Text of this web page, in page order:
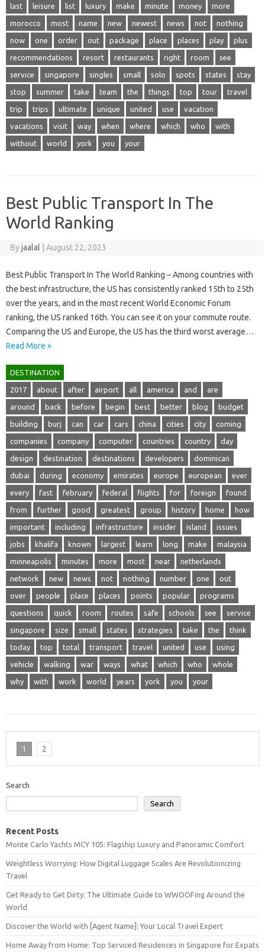
last leisure list luxury make minute money more
morocco most name new newest news not nothing
now one order out package place places play plus
recommendations resort restaurants right room see
service singapore singles small solo spots states stay
stop summer take team the things top tour travel
trip trips ultimate unique united use vacation
vacations visit way when where which who with
without world york you your
Best Public Transport In The
World Ranking
Byjaalal August 22, 2023
Best Public Transport In The World Ranking – Among countries with
the best infrastructure, the US has consistently ranked 15th to 25th
over the years, and in the most recent World Economic Forum
ranking, the US ranked 16th. You can see it on your commute route.
Comparing the US and Europe, the US has the third worst average…
Read More »
DESTINATION
2017 about after airport all america and are
around back before begin best better blog budget
building burj can car cars china cities city coming
companies company computer countries country day
design destination destinations developers dominican
dubai during economy emirates europe european ever
every fast february federal flights for foreign found
from further good greatest group history home how
important including infrastructure insider island issues
jobs khalifa known largest learn long make malaysia
minneapolis minutes more most near netherlands
network new news not nothing number one out
over people place places points popular programs
questions quick room routes safe schools see service
singapore size small states strategies take the think
today top total transport travel united use using
vehicle walking war ways what which who whole
why with work world years york you your
1 2
Search
Search
Recent Posts
Monte Carlo Yachts MCY 105: Flagship Luxury and Panoramic Comfort
Weightless Worrying: How Digital Luggage Scales Are Revolutionizing
Travel
Get Ready to Get Dirty: The Ultimate Guide to WWOOFing Around the
World
Discover the World with [Agent Name]: Your Local Travel Expert
Home Away from Home: Top Serviced Residences in Singapore for Expats